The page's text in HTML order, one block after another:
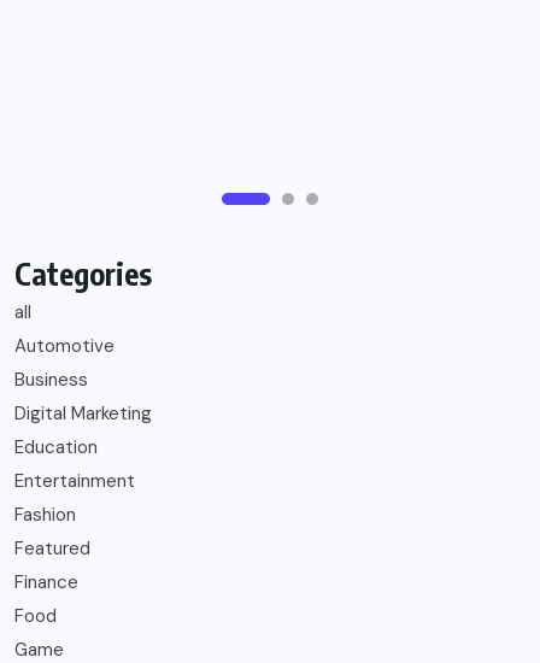
Categories
all
Automotive
Business
Digital Marketing
Education
Entertainment
Fashion
Featured
Finance
Food
Game